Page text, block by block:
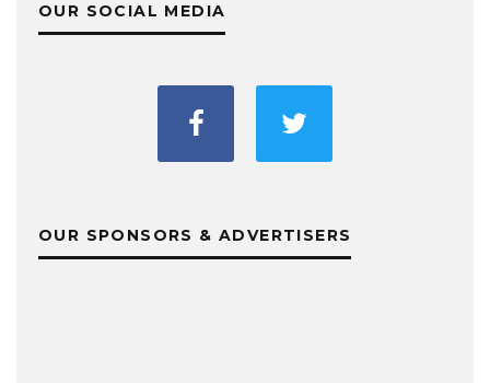
OUR SOCIAL MEDIA
OUR SPONSORS & ADVERTISERS